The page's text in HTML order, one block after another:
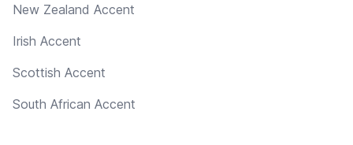
New Zealand Accent
Irish Accent
Scottish Accent
South African Accent